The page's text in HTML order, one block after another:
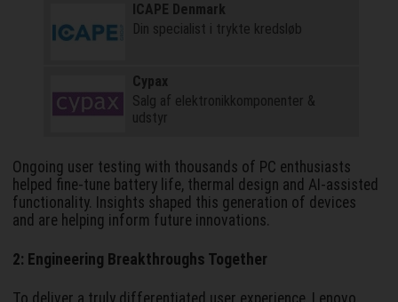
ICAPE Denmark
Din specialist i trykte kredsløb
Cypax
Salg af elektronik­komponenter &
udstyr
Ongoing user testing with thousands of PC enthusiasts
helped fine-tune battery life, thermal design and AI-assisted
functionality. Insights shaped this generation of devices
and are helping inform future innovations.
2: Engineering Breakthroughs Together